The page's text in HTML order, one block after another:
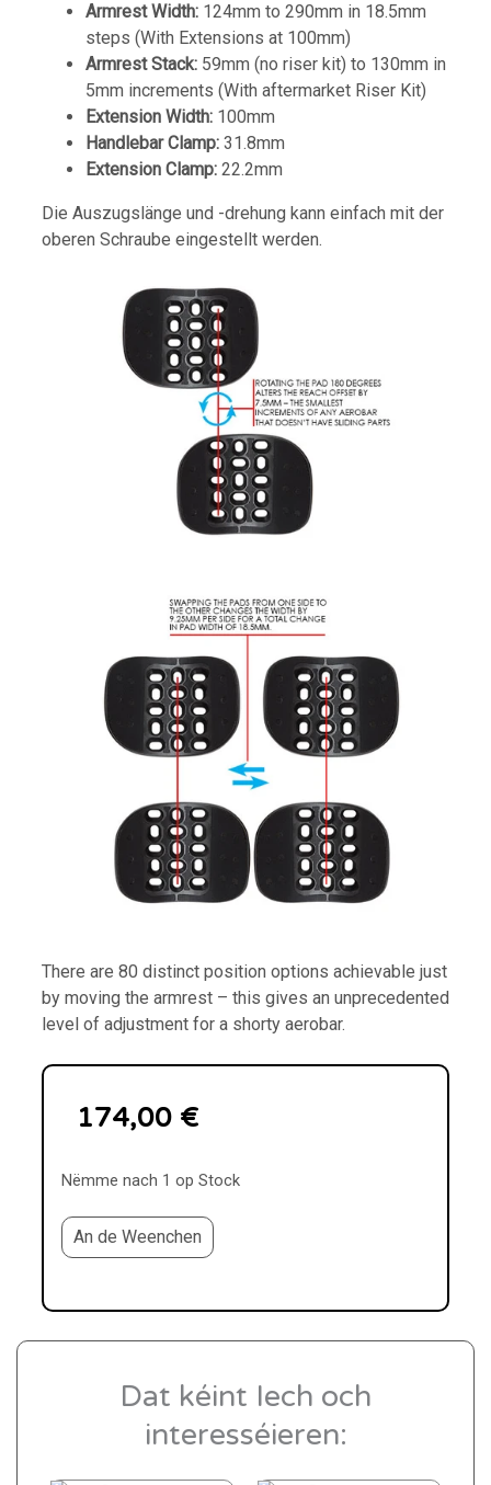
Armrest Width: 124mm to 290mm in 18.5mm
steps (With Extensions at 100mm)
Armrest Stack: 59mm (no riser kit) to 130mm in
5mm increments (With aftermarket Riser Kit)
Extension Width: 100mm
Handlebar Clamp: 31.8mm
Extension Clamp: 22.2mm
Die Auszugslänge und -drehung kann einfach mit der
oberen Schraube eingestellt werden.
There are 80 distinct position options achievable just
by moving the armrest – this gives an unprecedented
level of adjustment for a shorty aerobar.
174,00 €
Nëmme nach 1 op Stock
An de Weenchen
Dat kéint Iech och
interesséieren: